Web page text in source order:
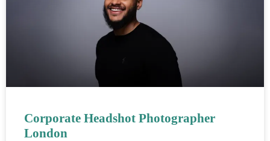
Corporate Headshot Photographer
London